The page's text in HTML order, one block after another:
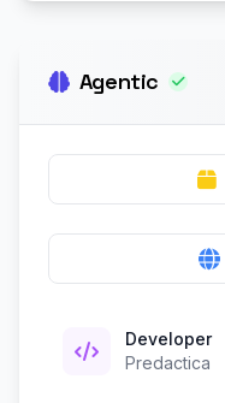
Agentic
Developer
Predactica